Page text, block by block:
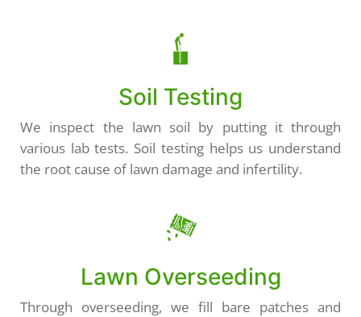
Soil Testing
We inspect the lawn soil by putting it through
various lab tests. Soil testing helps us understand
the root cause of lawn damage and infertility.
Lawn Overseeding
Through overseeding, we fill bare patches and